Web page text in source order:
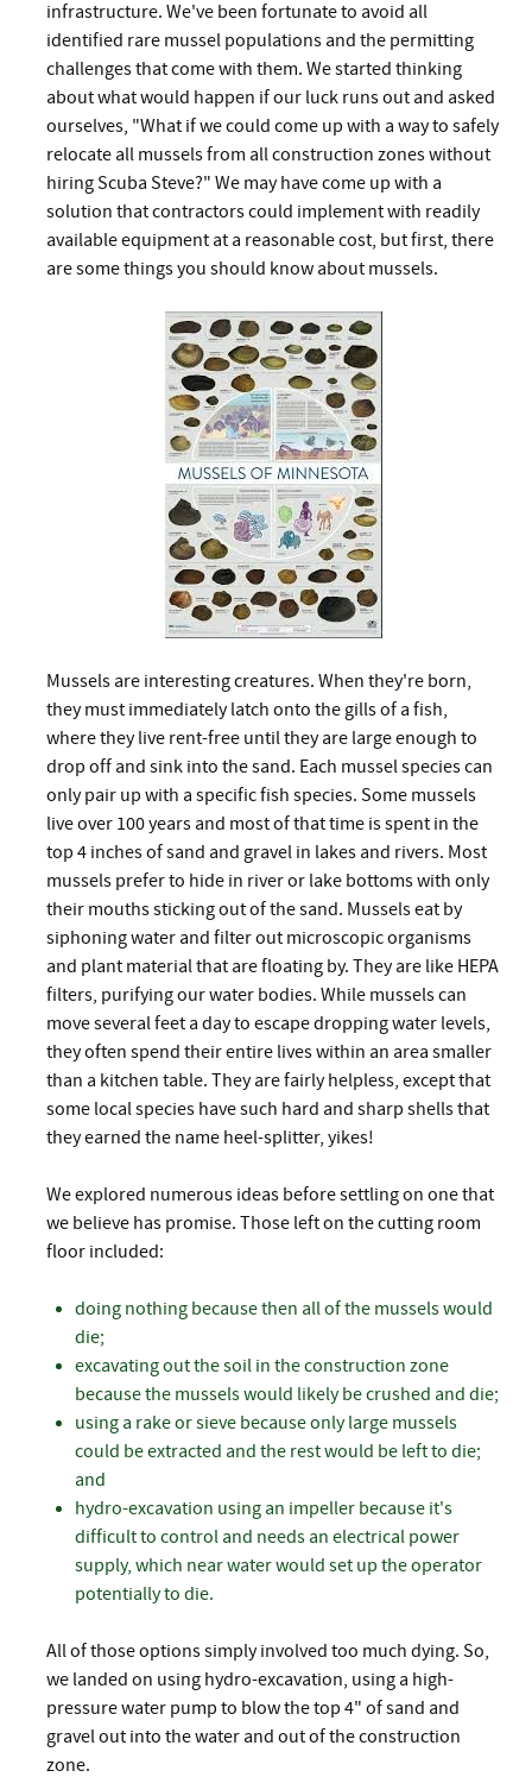
infrastructure. We've been fortunate to avoid all
identified rare mussel populations and the permitting
challenges that come with them. We started thinking
about what would happen if our luck runs out and asked
ourselves, "What if we could come up with a way to safely
relocate all mussels from all construction zones without
hiring Scuba Steve?" We may have come up with a
solution that contractors could implement with readily
available equipment at a reasonable cost, but first, there
are some things you should know about mussels.
Mussels are interesting creatures. When they're born,
they must immediately latch onto the gills of a fish,
where they live rent-free until they are large enough to
drop off and sink into the sand. Each mussel species can
only pair up with a specific fish species. Some mussels
live over 100 years and most of that time is spent in the
top 4 inches of sand and gravel in lakes and rivers. Most
mussels prefer to hide in river or lake bottoms with only
their mouths sticking out of the sand. Mussels eat by
siphoning water and filter out microscopic organisms
and plant material that are floating by. They are like HEPA
filters, purifying our water bodies. While mussels can
move several feet a day to escape dropping water levels,
they often spend their entire lives within an area smaller
than a kitchen table. They are fairly helpless, except that
some local species have such hard and sharp shells that
they earned the name heel-splitter, yikes!
We explored numerous ideas before settling on one that
we believe has promise. Those left on the cutting room
floor included:
doing nothing because then all of the mussels would
die;
excavating out the soil in the construction zone
because the mussels would likely be crushed and die;
using a rake or sieve because only large mussels
could be extracted and the rest would be left to die;
and
hydro-excavation using an impeller because it's
difficult to control and needs an electrical power
supply, which near water would set up the operator
potentially to die.
All of those options simply involved too much dying. So,
we landed on using hydro-excavation, using a high-
pressure water pump to blow the top 4" of sand and
gravel out into the water and out of the construction
zone.